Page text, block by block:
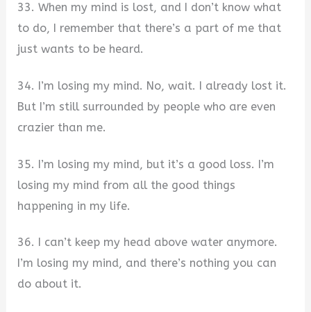
33. When my mind is lost, and I don’t know what
to do, I remember that there’s a part of me that
just wants to be heard.
34. I’m losing my mind. No, wait. I already lost it.
But I’m still surrounded by people who are even
crazier than me.
35. I’m losing my mind, but it’s a good loss. I’m
losing my mind from all the good things
happening in my life.
36. I can’t keep my head above water anymore.
I’m losing my mind, and there’s nothing you can
do about it.